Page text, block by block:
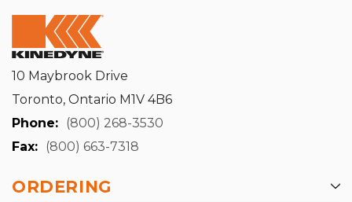
10 Maybrook Drive
Toronto, Ontario M1V 4B6
Phone: (800) 268-3530
Fax: (800) 663-7318
ORDERING